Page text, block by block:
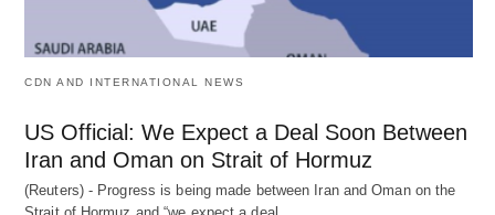
CDN AND INTERNATIONAL NEWS
US Official: We Expect a Deal Soon Between
Iran and Oman on Strait of Hormuz
(Reuters) - Progress is being made between Iran and Oman on the